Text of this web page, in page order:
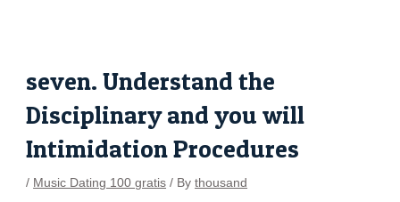
seven. Understand the
Disciplinary and you will
Intimidation Procedures
/ Music Dating 100 gratis / Bythousand